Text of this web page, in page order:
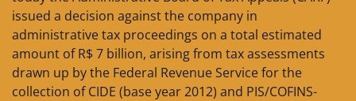
issued a decision against the company in
administrative tax proceedings on a total estimated
amount of R$ 7 billion, arising from tax assessments
drawn up by the Federal Revenue Service for the
collection of CIDE (base year 2012) and PIS/COFINS-